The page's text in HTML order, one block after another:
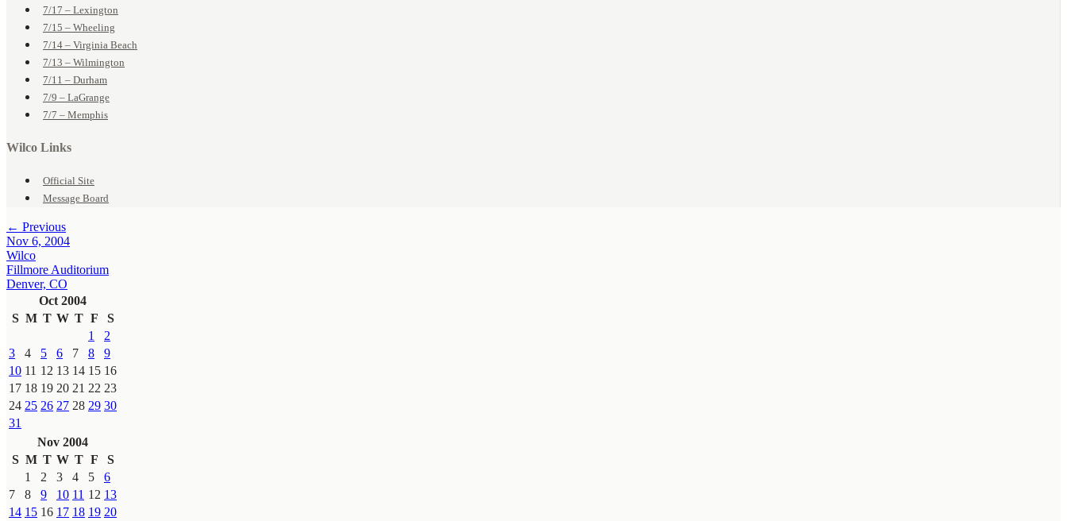
7/17 – Lexington
7/15 – Wheeling
7/14 – Virginia Beach
7/13 – Wilmington
7/11 – Durham
7/9 – LaGrange
7/7 – Memphis
Wilco Links
Official Site
Message Board
← Previous
Nov 6, 2004
Wilco
Fillmore Auditorium
Denver, CO
Oct 2004
S M T W T F
S
1
2
3
4 5 6 7 8
9
10 11 12 13 14 15 16
17 18 19 20 21 22 23
24 25 26 27 28 29 30
31
Nov 2004
S M T W T F
S
1
2 3 4 5
6
7
8 9 10 11 12 13
14 15 16 17 18 19 20